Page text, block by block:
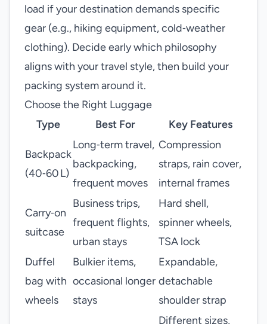
load if your destination demands specific
gear (e.g., hiking equipment, cold‑weather
clothing). Decide early which philosophy
aligns with your travel style, then build your
packing system around it.
Choose the Right Luggage
Type
Best For Key Features
Backpack
(40‑60 L)
Long‑term travel,
backpacking,
frequent moves
Compression
straps, rain cover,
internal frames
Carry‑on
suitcase
Business trips,
frequent flights,
urban stays
Hard shell,
spinner wheels,
TSA lock
Duffel
bag with
wheels
Bulkier items,
occasional longer
stays
Expandable,
detachable
shoulder strap
Different sizes,